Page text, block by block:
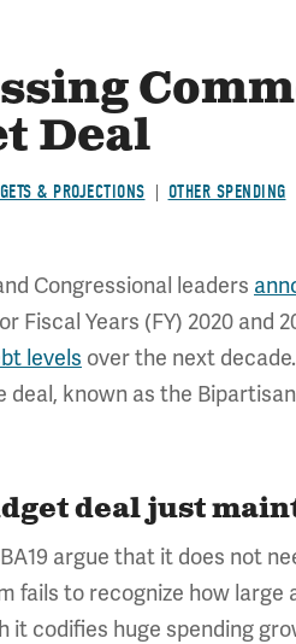
Deal
& PROJECTIONS OTHER SPENDING
Congressional leaders
Fiscal Years (FY) 2020 and
levels over the next
deal, known as the
deal just
argue that it does not
fails to recognize how
it codifies huge spending